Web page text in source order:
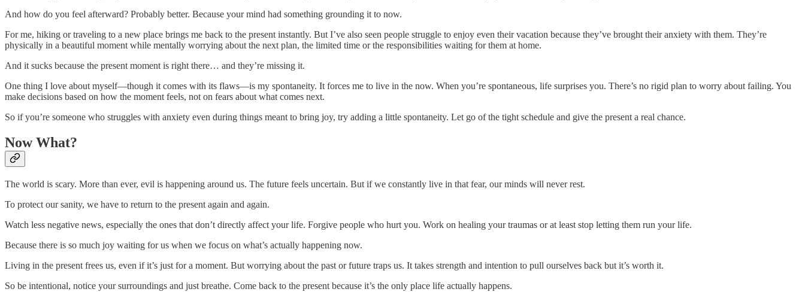
And how do you feel afterward? Probably better. Because your mind had something grounding it to now.
For me, hiking or traveling to a new place brings me back to the present instantly. But I’ve also seen people struggle to enjoy even their vacation because they’ve brought their anxiety with them. They’re
physically in a beautiful moment while mentally worrying about the next plan, the limited time or the responsibilities waiting for them at home.
And it sucks because the present moment is right there… and they’re missing it.
One thing I love about myself—though it comes with its flaws—is my spontaneity. It forces me to live in the now. When you’re spontaneous, life surprises you. There’s no rigid plan to worry about failing. You
make decisions based on how the moment feels, not on fears about what comes next.
So if you’re someone who struggles with anxiety even during things meant to bring joy, try adding a little spontaneity. Let go of the tight schedule and give the present a real chance.
Now What?
The world is scary. More than ever, evil is happening around us. The future feels uncertain. But if we constantly live in that fear, our minds will never rest.
To protect our sanity, we have to return to the present again and again.
Watch less negative news, especially the ones that don’t directly affect your life. Forgive people who hurt you. Work on healing your traumas or at least stop letting them run your life.
Because there is so much joy waiting for us when we focus on what’s actually happening now.
Living in the present frees us, even if it’s just for a moment. But worrying about the past or future traps us. It takes strength and intention to pull ourselves back but it’s worth it.
So be intentional, notice your surroundings and just breathe. Come back to the present because it’s the only place life actually happens.